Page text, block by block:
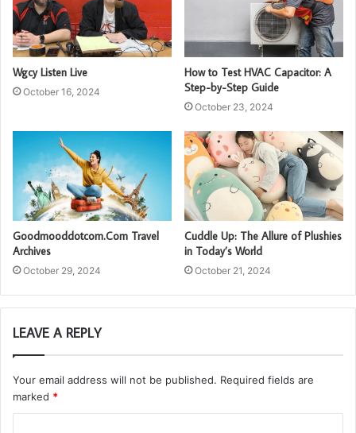
Wgcy Listen Live
October 16, 2024
How to Test HVAC Capacitor: A
Step-by-Step Guide
October 23, 2024
Goodmooddotcom.Com Travel
Archives
October 29, 2024
Cuddle Up: The Allure of Plushies
in Today’s World
October 21, 2024
LEAVE A REPLY
Your email address will not be published. Required fields are
marked *